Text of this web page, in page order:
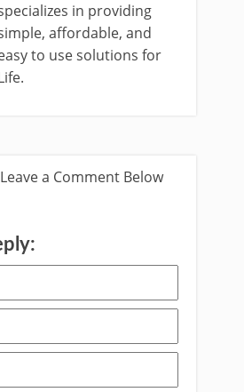
in providing
affordable, and
to use solutions for
a Comment Below